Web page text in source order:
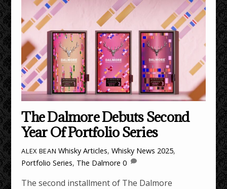
The Dalmore Debuts Second
Year Of Portfolio Series
ALEX BEAN Whisky Articles,Whisky News 2025,
Portfolio Series, The Dalmore 0
The second installment of The Dalmore